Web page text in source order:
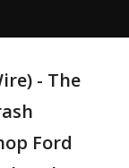
- The
Ford